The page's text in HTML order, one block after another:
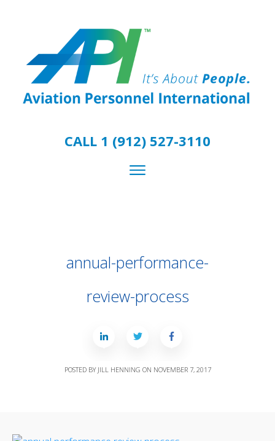
CALL 1 (912) 527-3110
annual-performance-
review-process
POSTED BY JILL HENNING ON NOVEMBER 7, 2017